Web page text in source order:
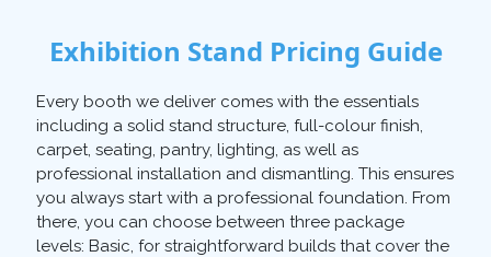
Exhibition Stand Pricing Guide
Every booth we deliver comes with the essentials
including a solid stand structure, full-colour finish,
carpet, seating, pantry, lighting, as well as
professional installation and dismantling. This ensures
you always start with a professional foundation. From
there, you can choose between three package
levels: Basic, for straightforward builds that cover the